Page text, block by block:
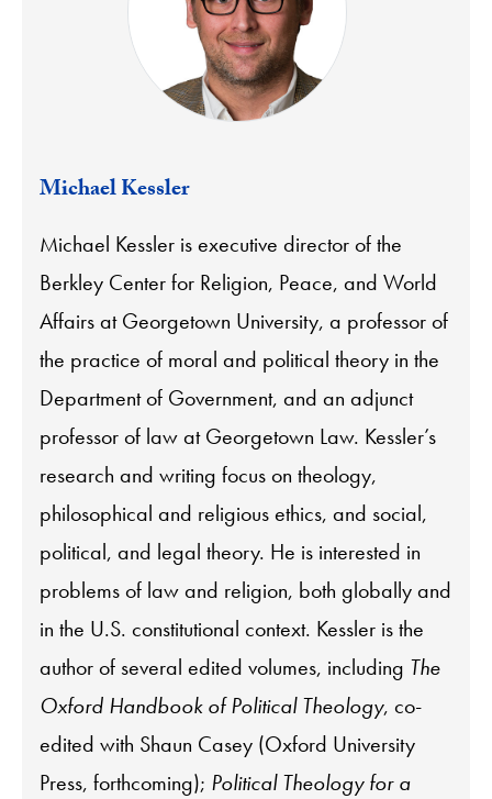
Michael Kessler
Michael Kessler is executive director of the
Berkley Center for Religion, Peace, and World
Affairs at Georgetown University, a professor of
the practice of moral and political theory in the
Department of Government, and an adjunct
professor of law at Georgetown Law. Kessler’s
research and writing focus on theology,
philosophical and religious ethics, and social,
political, and legal theory. He is interested in
problems of law and religion, both globally and
in the U.S. constitutional context. Kessler is the
author of several edited volumes, including The
Oxford Handbook of Political Theology, co-
edited with Shaun Casey (Oxford University
Press, forthcoming); Political Theology for a